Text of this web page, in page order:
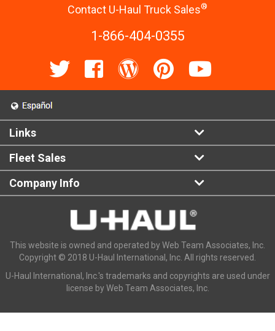
Contact U-Haul Truck Sales®
1-866-404-0355
Links
Fleet Sales
Company Info
This website is owned and operated by Web Team Associates, Inc.
Copyright © 2018 U-Haul International, Inc. All rights reserved.
U-Haul International, Inc.'s trademarks and copyrights are used under
license by Web Team Associates, Inc.